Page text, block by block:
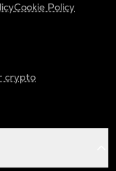
Cookie Policy
crypto